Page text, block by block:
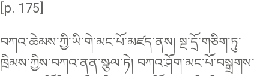
[p. 175]
བཀའ་ཆེམས་ཀྱི་ཡི་གེ་མང་པོ་མཛད་ནས། སྔ་དྲོ་གཅིག་ཏུ་
ཁྲིམས་ཀྱིས་བཀའ་ནན་སྩལ་ཏེ། བཀའ་ཤོག་མང་པོ་བསྒྲགས་